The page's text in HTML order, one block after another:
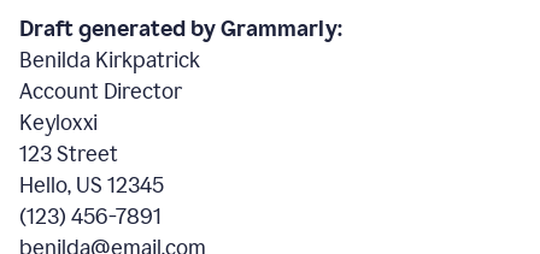
Draft generated by Grammarly:
Benilda Kirkpatrick
Account Director
Keyloxxi
123 Street
Hello, US 12345
(123) 456-7891
benilda@email.com